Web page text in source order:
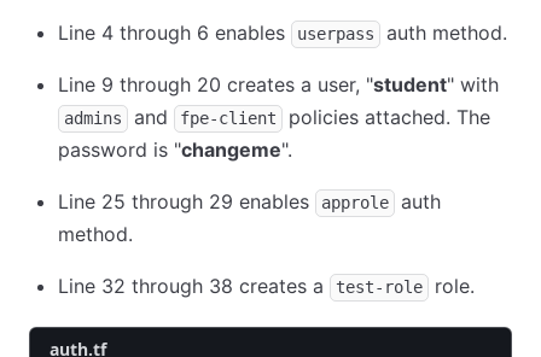
Line 4 through 6 enables userpass auth method.
Line 9 through 20 creates a user, "student" with
admins and fpe-client
policies attached. The
password is "changeme".
Line 25 through 29 enables approle
auth
method.
Line 32 through 38 creates a test-role role.
auth.tf